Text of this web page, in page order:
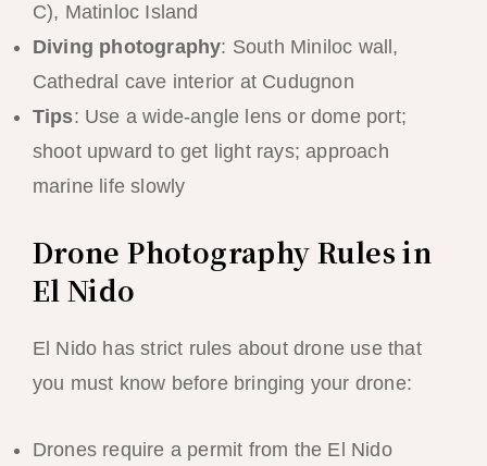
C), Matinloc Island
Diving photography: South Miniloc wall,
Cathedral cave interior at Cudugnon
Tips: Use a wide-angle lens or dome port;
shoot upward to get light rays; approach
marine life slowly
Drone Photography Rules in
El Nido
El Nido has strict rules about drone use that
you must know before bringing your drone:
Drones require a permit from the El Nido